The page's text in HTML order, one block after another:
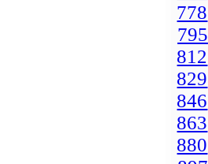
778
795
812
829
846
863
880